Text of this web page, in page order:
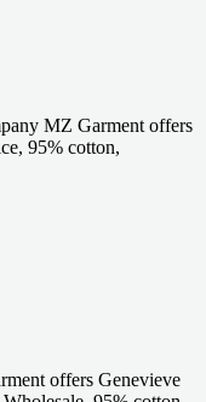
MZ Garment offers
95% cotton,
offers Genevieve